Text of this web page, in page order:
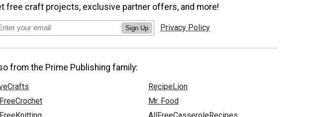
free craft projects, exclusive partner offers, and more!
Sign Up Privacy Policy
from the Prime Publishing family:
RecipeLion
Mr. Food